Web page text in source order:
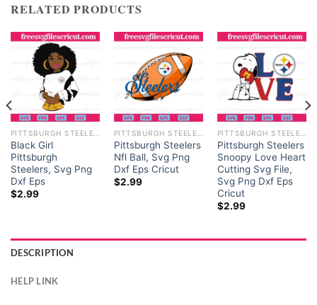
RELATED PRODUCTS
Black Girl
Pittsburgh
Steelers, Svg Png
Dxf Eps
$2.99
Pittsburgh Steelers
Nfl Ball, Svg Png
Dxf Eps Cricut
$2.99
Pittsburgh Steelers
Snoopy Love Heart
Cutting Svg File,
Svg Png Dxf Eps
Cricut
$2.99
DESCRIPTION
HELP LINK